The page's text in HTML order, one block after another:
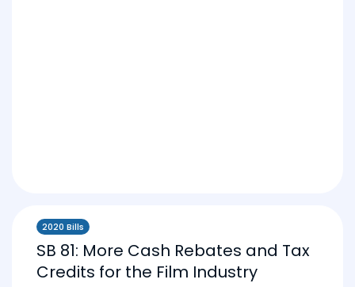
2020 Bills
SB 81: More Cash Rebates and Tax
Credits for the Film Industry